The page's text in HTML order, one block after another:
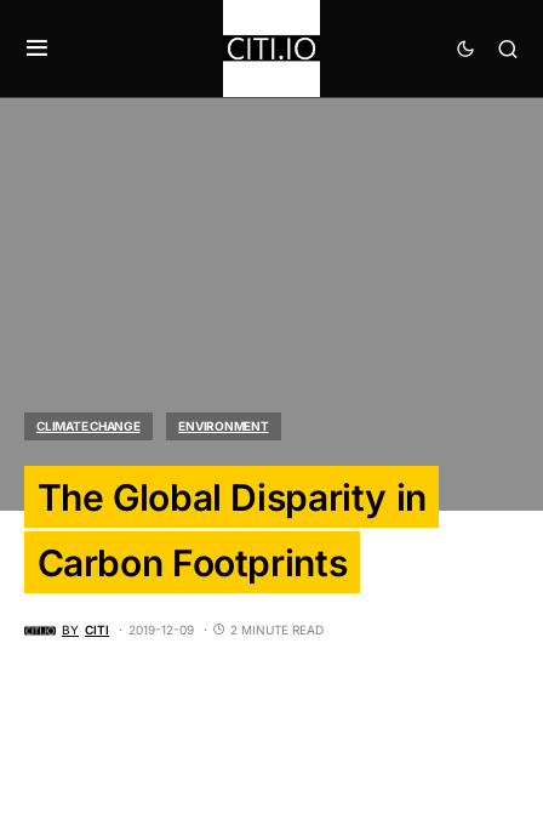
CLIMATE CHANGE ENVIRONMENT
The Global Disparity in
Carbon Footprints
BY CITI 2019-12-09 2 MINUTE READ